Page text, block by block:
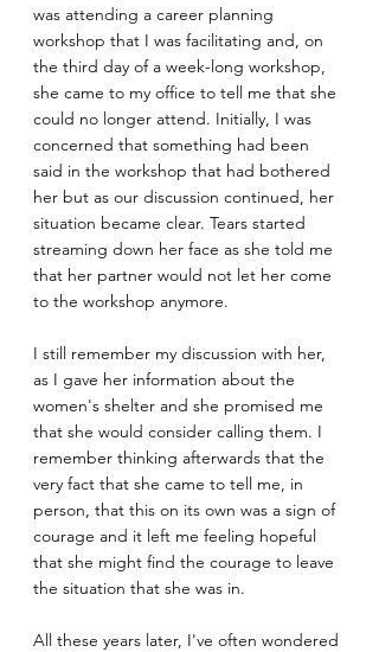
was attending a career planning
workshop that I was facilitating and, on
the third day of a week-long workshop,
she came to my office to tell me that she
could no longer attend. Initially, I was
concerned that something had been
said in the workshop that had bothered
her but as our discussion continued, her
situation became clear. Tears started
streaming down her face as she told me
that her partner would not let her come
to the workshop anymore.
I still remember my discussion with her,
as I gave her information about the
women's shelter and she promised me
that she would consider calling them. I
remember thinking afterwards that the
very fact that she came to tell me, in
person, that this on its own was a sign of
courage and it left me feeling hopeful
that she might find the courage to leave
the situation that she was in.
All these years later, I've often wondered